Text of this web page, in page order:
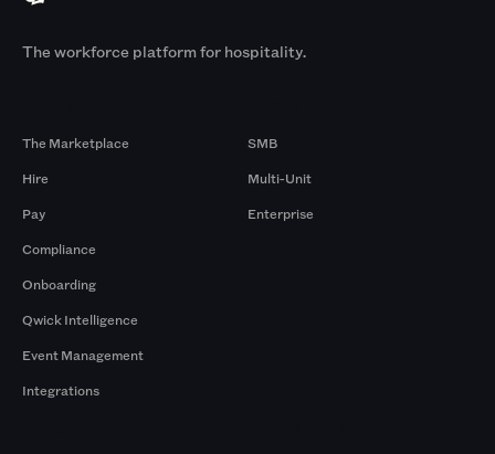
The workforce platform for hospitality.
The Marketplace
Hire
Pay
Compliance
Onboarding
Qwick Intelligence
Event Management
Integrations
SMB
Multi-Unit
Enterprise